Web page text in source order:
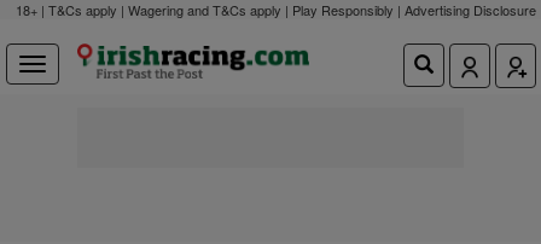
18+ | T&Cs apply | Wagering and T&Cs apply | Play Responsibly | Advertising Disclosure